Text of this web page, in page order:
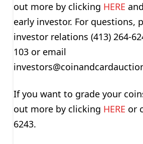
out more by clicking HERE
early investor. For questions,
investor relations (413) 264-
103 or email
If you want to grade your
out more by clicking HERE or
6243.